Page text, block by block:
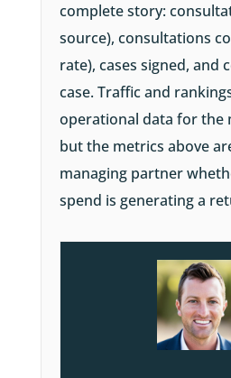
complete story:
source), consultations
rate), cases signed, and
case. Traffic and
operational data for the
but the metrics above
managing partner
spend is generating a